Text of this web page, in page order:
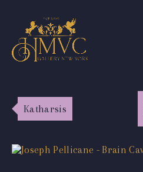
Katharsis